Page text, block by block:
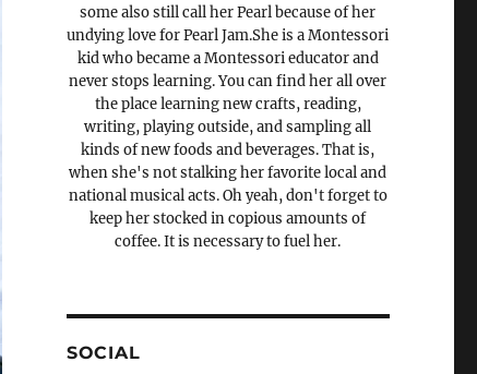
some also still call her Pearl because of her
undying love for Pearl Jam.She is a Montessori
kid who became a Montessori educator and
never stops learning. You can find her all over
the place learning new crafts, reading,
writing, playing outside, and sampling all
kinds of new foods and beverages. That is,
when she's not stalking her favorite local and
national musical acts. Oh yeah, don't forget to
keep her stocked in copious amounts of
coffee. It is necessary to fuel her.
SOCIAL